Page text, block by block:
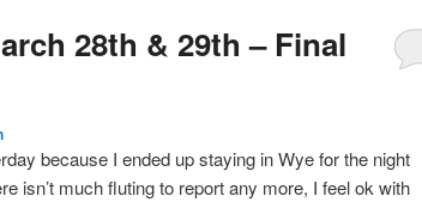
28th & 29th – Final
because I ended up staying in Wye for the night
isn’t much fluting to report any more, I feel ok with